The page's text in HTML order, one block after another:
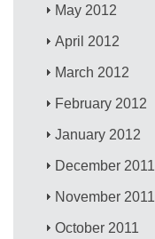
May 2012
April 2012
March 2012
February 2012
January 2012
December 2011
November 2011
October 2011